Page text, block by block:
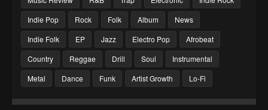
Indie Pop
Rock Folk Album
News
Indie Folk
EP Jazz Electro Pop
Afrobeat
Country
Reggae Drill Soul
Instrumental
Metal
Dance Funk Artist Growth Lo-Fi